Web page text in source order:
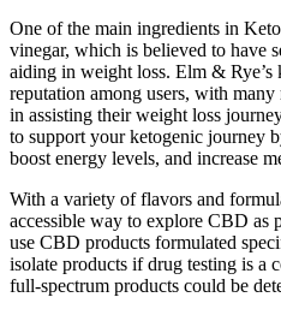
One of the main ingredients in
vinegar, which is believed to have
aiding in weight loss. Elm & Rye’s
reputation among users, with
in assisting their weight loss
to support your ketogenic journey
boost energy levels, and increase
With a variety of flavors and
accessible way to explore CBD as
use CBD products formulated
isolate products if drug testing is a
full-spectrum products could be